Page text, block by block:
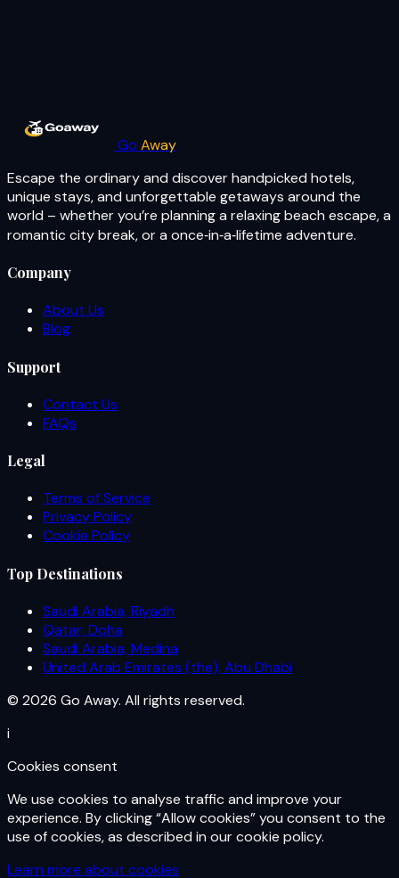
Go Away
Escape the ordinary and discover handpicked hotels,
unique stays, and unforgettable getaways around the
world – whether you’re planning a relaxing beach escape, a
romantic city break, or a once‑in‑a‑lifetime adventure.
Company
About Us
Blog
Support
Contact Us
FAQs
Legal
Terms of Service
Privacy Policy
Cookie Policy
Top Destinations
Saudi Arabia, Riyadh
Qatar, Doha
Saudi Arabia, Medina
United Arab Emirates (the), Abu Dhabi
© 2026 Go Away. All rights reserved.
i
Cookies consent
We use cookies to analyse traffic and improve your
experience. By clicking “Allow cookies” you consent to the
use of cookies, as described in our cookie policy.
Learn more about cookies